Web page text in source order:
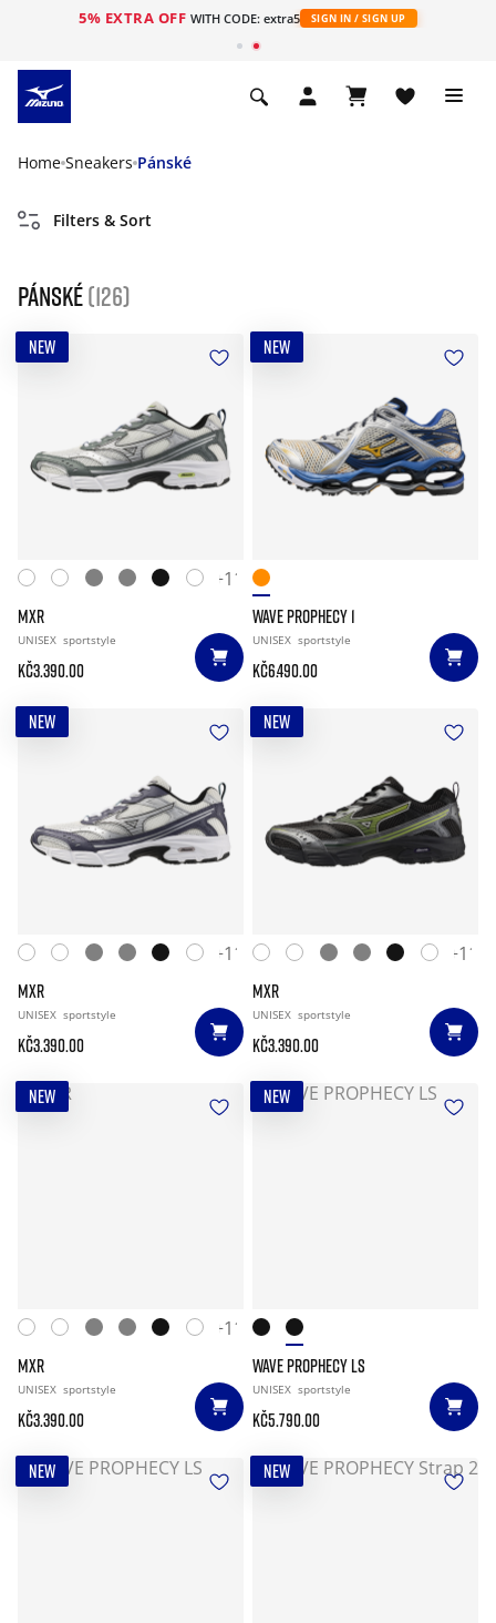
5% EXTRA OFF WITH CODE: extra5 SIGN IN / SIGN UP
Home Sneakers Pánské
Filters & Sort
Pánské(126)
NEW
+11
MXR
UNISEX sportstyle
Kč3.390.00
NEW
WAVE PROPHECY 1
UNISEX sportstyle
Kč6.490.00
NEW
+11
MXR
UNISEX sportstyle
Kč3.390.00
NEW
+11
MXR
UNISEX sportstyle
Kč3.390.00
NEW
+11
MXR
UNISEX sportstyle
Kč3.390.00
NEW
WAVE PROPHECY LS
UNISEX sportstyle
Kč5.790.00
NEW NEW